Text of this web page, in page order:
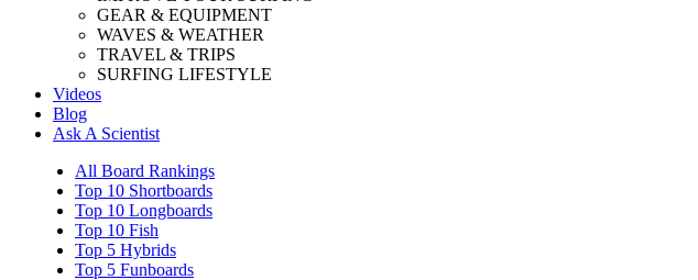
GEAR & EQUIPMENT
WAVES & WEATHER
TRAVEL & TRIPS
SURFING LIFESTYLE
Videos
Blog
Ask A Scientist
All Board Rankings
Top 10 Shortboards
Top 10 Longboards
Top 10 Fish
Top 5 Hybrids
Top 5 Funboards